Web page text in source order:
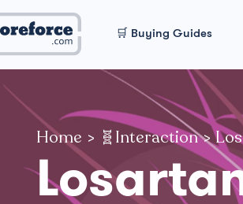
🛒 Buying Guides
Home > 🧬Interaction>